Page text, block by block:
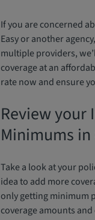
If you are concerned
Easy or another
multiple providers,
coverage at an
rate now and ensure
Review your
Minimums in
Take a look at your
idea to add more
only getting minimum
coverage amounts